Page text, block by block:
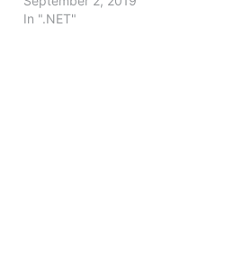
break it down.Major
In ".NET"